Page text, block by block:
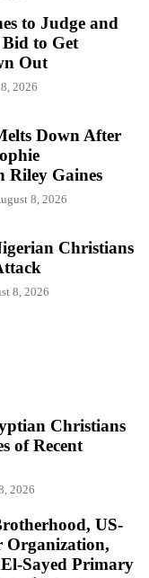
to Judge and
to Get
Out
2026
Down After
Riley Gaines
8, 2026
Christians
8, 2026
Christians
of Recent
2026
US-
Organization,
Sayed Primary